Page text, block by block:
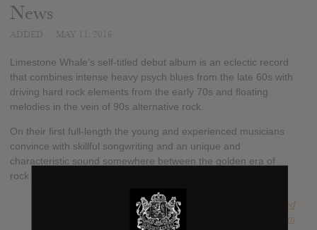
News
Limestone Whale’s self-titled debut album is an eclectic record
that combines intense heavy psych blues from the late 60s with
driving hard rock elements from the early 70s and floating
melodies in the vein of 90s alternative rock.
On their first full-length the young and experienced musicians
convince with skillful songwriting and an unique and
characteristic sound somewhere between the golden era of
rock and modern approaches.
SUBMITTED BY blackseed
SOURCE hasitleaked.com